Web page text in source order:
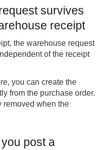
survives
receipt
the warehouse request
of the receipt
you can create the
from the purchase order.
removed when the
post a